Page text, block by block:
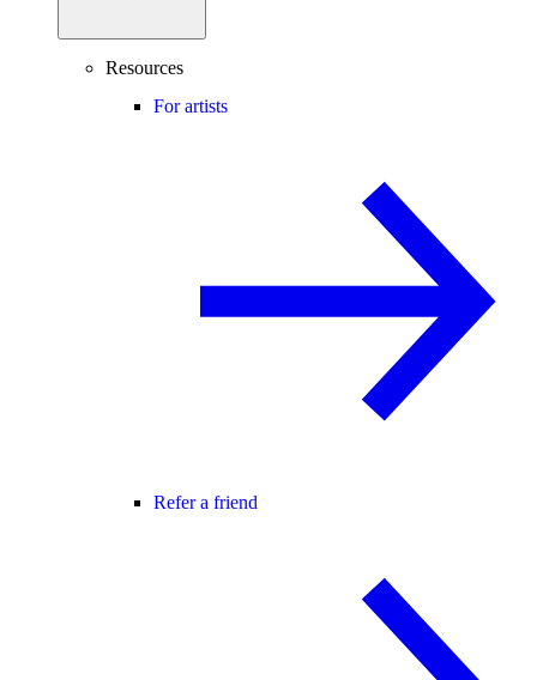
Resources
For artists
Refer a friend